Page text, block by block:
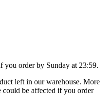
you order by Sunday at 23:59.
left in our warehouse. More
be affected if you order